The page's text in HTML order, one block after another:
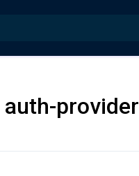
provider